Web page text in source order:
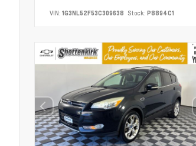
VIN: 1G3NL52F53C309638 Stock: P8894C1